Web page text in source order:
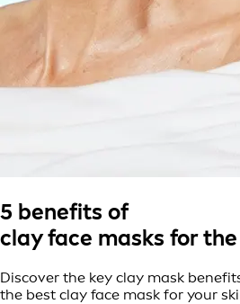
5 benefits of
clay face masks for
Discover the key clay mask
the best clay face mask for your